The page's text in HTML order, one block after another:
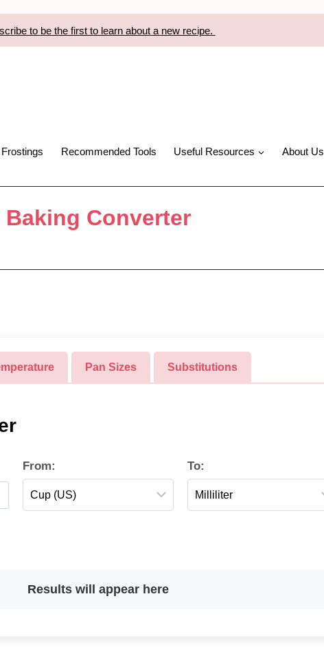
to be the first to learn about a new recipe.
Frostings Recommended Tools Useful Resources About Us
Baking Converter
Pan Sizes Substitutions
From: To:
Results will appear here